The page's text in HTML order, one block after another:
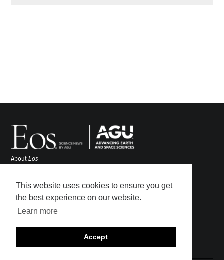
This website uses cookies to ensure you get
the best experience on our website.
Learn more
Accept
AboutEos
Awards
Contact
Submit
Career Center